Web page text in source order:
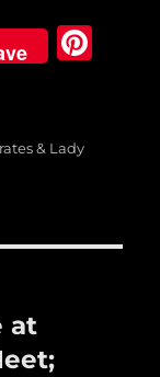
& Lady
at